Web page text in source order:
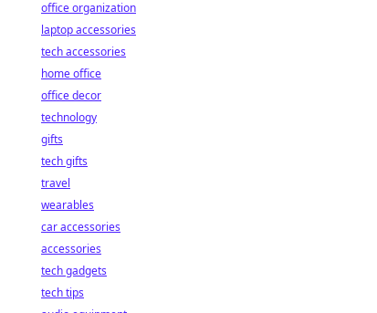
office organization
laptop accessories
tech accessories
home office
office decor
technology
gifts
tech gifts
travel
wearables
car accessories
accessories
tech gadgets
tech tips